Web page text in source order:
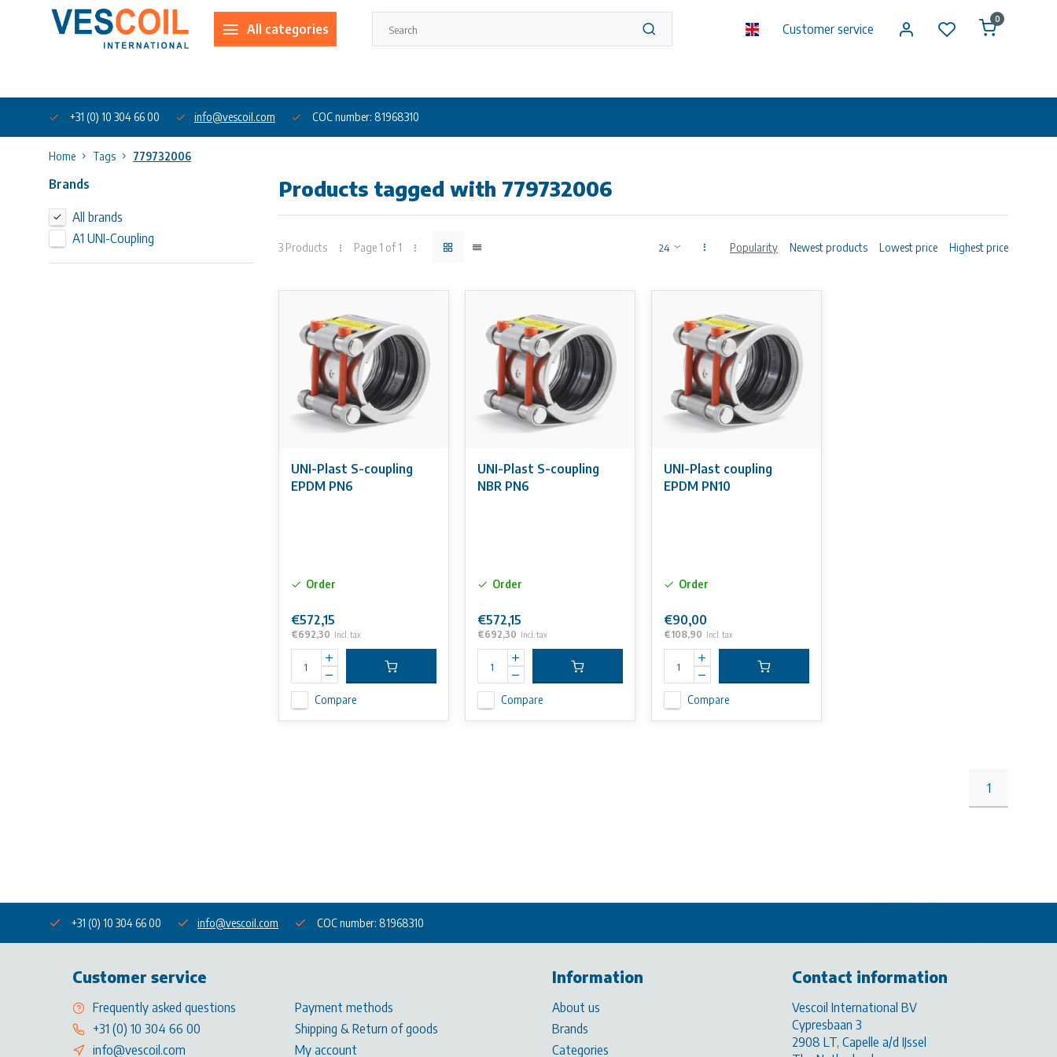
All categories Customer service
0
+31 (0) 10 304 66 00 info@vescoil.com COC number: 81968310
Home Tags 779732006
Brands
All brands
A1 UNI-Coupling
Products tagged with 779732006
3 Products Page 1 of 1 Popularity Newest products Lowest price Highest price
UNI-Plast S-coupling
EPDM PN6
Order
€572,15
€692,30 Incl. tax
Compare
UNI-Plast S-coupling
NBR PN6
Order
€572,15
€692,30 Incl. tax
Compare
UNI-Plast coupling
EPDM PN10
Order
€90,00
€108,90 Incl. tax
Compare
1
+31 (0) 10 304 66 00 info@vescoil.com COC number: 81968310
Customer service
Frequently asked questions
+31 (0) 10 304 66 00
info@vescoil.com
Payment methods
Shipping & Return of goods
My account
Information
About us
Brands
Categories
Contact information
Vescoil International BV
Cypresbaan 3
2908 LT, Capelle a/d IJssel